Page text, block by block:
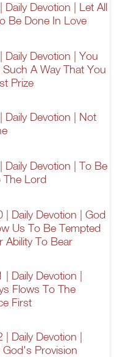
Daily Devotion | Let All
Be Done In Love
Daily Devotion | You
A Way That You
Prize
Daily Devotion | Not
Daily Devotion | To Be
The Lord
| Daily Devotion | God
Us To Be Tempted
Ability To Bear
Daily Devotion |
Flows To The
First
Daily Devotion |
God's Provision